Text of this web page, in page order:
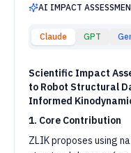
AI IMPACT
Claude GPT
Scientific Impact
to Robot Structural
Informed
1. Core Contribution
ZLIK proposes using